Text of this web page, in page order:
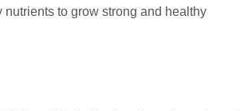
to grow strong and healthy